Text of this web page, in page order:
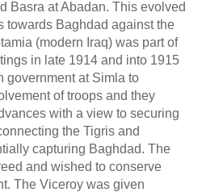
Basra at Abadan. This evolved
towards Baghdad against the
(modern Iraq) was part of
in late 1914 and into 1915
government at Simla to
of troops and they
with a view to securing
the Tigris and
capturing Baghdad. The
and wished to conserve
The Viceroy was given